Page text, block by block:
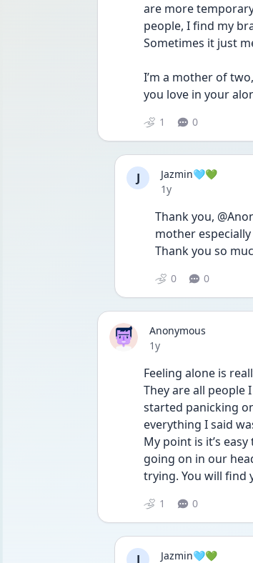
are more
people, I find my
Sometimes it just
I’m a mother of
you love in your
1 0
J
Jazmin🩵💚
Date posted
1y
Thank you,
mother
Thank you so
0 0
Anonymous
Date posted
1y
Feeling alone is
They are all
started panicking
everything I said
My point is it’s
going on in our
trying. You will find
1 0
J
Jazmin🩵💚